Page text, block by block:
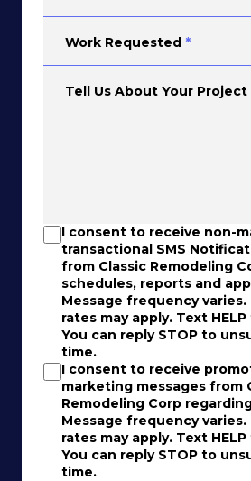
Work Requested *
Tell Us About Your Project
I consent to receive non-
transactional SMS
from Classic Remodeling
schedules, reports and
Message frequency varies.
rates may apply. Text
You can reply STOP to
time.
I consent to receive
marketing messages from
Remodeling Corp
Message frequency varies.
rates may apply. Text
You can reply STOP to
time.